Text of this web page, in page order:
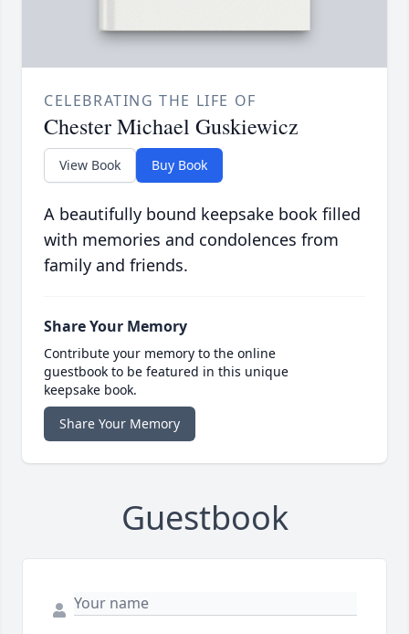
CELEBRATING THE LIFE OF
Chester Michael Guskiewicz
View Book Buy Book
A beautifully bound keepsake book filled
with memories and condolences from
family and friends.
Share Your Memory
Contribute your memory to the online
guestbook to be featured in this unique
keepsake book.
Share Your Memory
Guestbook